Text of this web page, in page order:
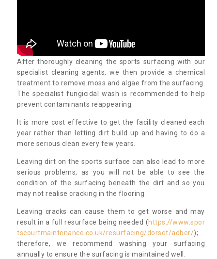
After thoroughly cleaning the sports surfacing with our
specialist cleaning agents, we then provide a chemical
treatment to remove moss and algae from the surfacing.
The specialist fungicidal wash is recommended to help
prevent contaminants reappearing.
It is more cost effective to get the facility cleaned each
year rather than letting dirt build up and having to do a
more serious clean every few years.
Leaving dirt on the sports surface can also lead to more
serious problems, as you will not be able to see the
condition of the surfacing beneath the dirt and so you
may not realise cracking in the flooring.
Leaving cracks can cause them to get worse and may
result in a full resurface being needed (https://www.spor
tscourtmaintenance.co.uk/resurfacing/dorset/adber/);
therefore, we recommend washing your surfacing
annually to ensure the surfacing is maintained well.